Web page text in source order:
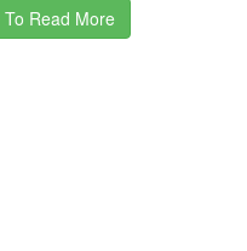
Read More